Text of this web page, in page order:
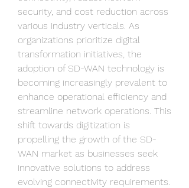
security, and cost reduction across
various industry verticals. As
organizations prioritize digital
transformation initiatives, the
adoption of SD-WAN technology is
becoming increasingly prevalent to
enhance operational efficiency and
streamline network operations. This
shift towards digitization is
propelling the growth of the SD-
WAN market as businesses seek
innovative solutions to address
evolving connectivity requirements.